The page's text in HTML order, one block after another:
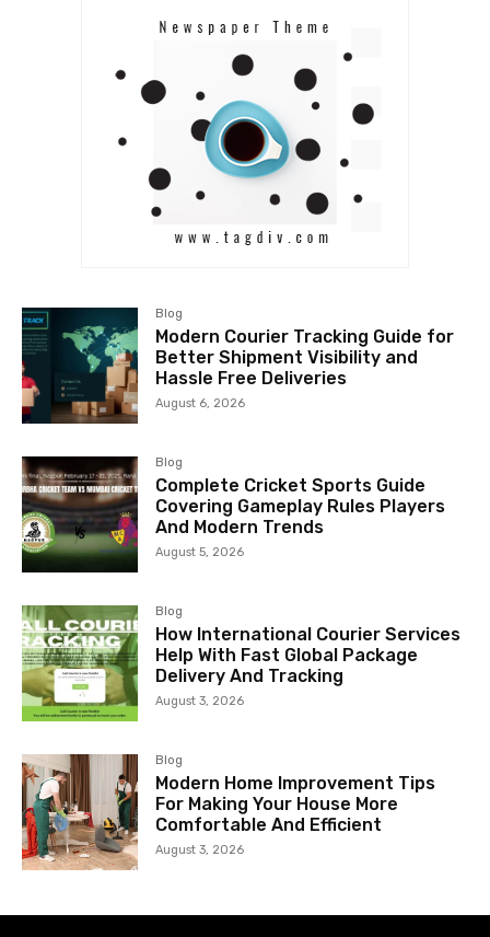
Blog
Modern Courier Tracking Guide for
Better Shipment Visibility and
Hassle Free Deliveries
August 6, 2026
Blog
Complete Cricket Sports Guide
Covering Gameplay Rules Players
And Modern Trends
August 5, 2026
Blog
How International Courier Services
Help With Fast Global Package
Delivery And Tracking
August 3, 2026
Blog
Modern Home Improvement Tips
For Making Your House More
Comfortable And Efficient
August 3, 2026